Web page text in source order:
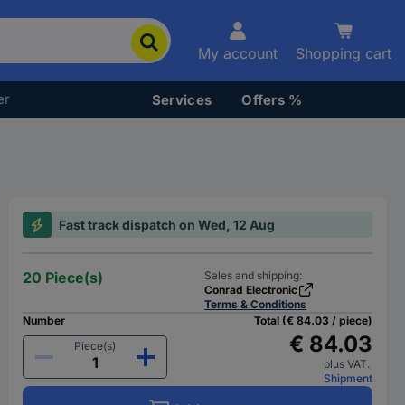
My account Shopping cart
Services Offers %
Fast track dispatch on Wed, 12 Aug
20 Piece(s)
Sales and shipping:
Conrad Electronic
Terms & Conditions
Number
Piece(s)
Total (€ 84.03 / piece)
€ 84.03
plus VAT.
Shipment